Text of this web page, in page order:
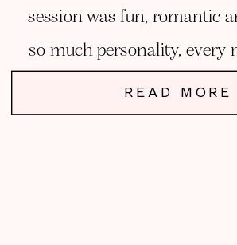
session was fun, romantic
so much personality, every
my favorite.
READ MORE